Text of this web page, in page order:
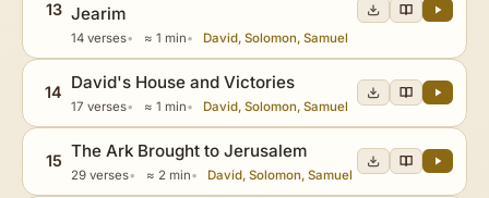
13 Jearim
14 verses ≈ 1 min David, Solomon, Samuel
14 David's House and Victories
17 verses ≈ 1 min David, Solomon, Samuel
15 The Ark Brought to Jerusalem
29 verses ≈ 2 min David, Solomon, Samuel